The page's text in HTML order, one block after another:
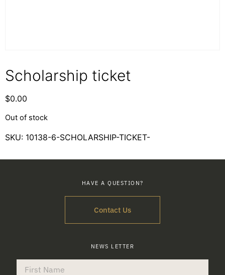
Scholarship ticket
$0.00
Out of stock
SKU: 10138-6-SCHOLARSHIP-TICKET-
HAVE A QUESTION?
Contact Us
NEWS LETTER